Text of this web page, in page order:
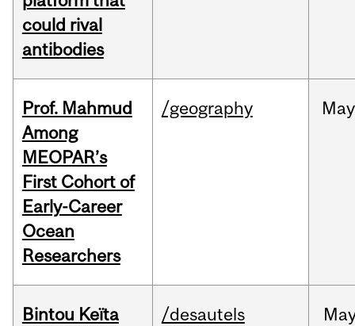
could rival
antibodies
Prof. Mahmud
Among
MEOPAR’s
First Cohort of
Early-Career
Ocean
Researchers
/geography May
Bintou Keïta
/desautels